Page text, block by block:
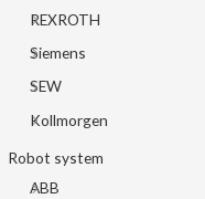
REXROTH
Siemens
SEW
Kollmorgen
Robot system
ABB